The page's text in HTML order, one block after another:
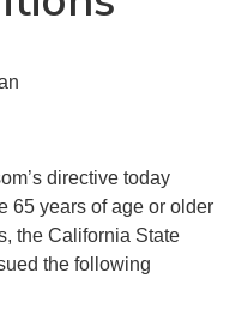
directive today
65 years of age or older
the California State
the following